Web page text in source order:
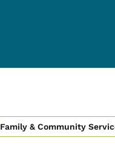
Family & Community